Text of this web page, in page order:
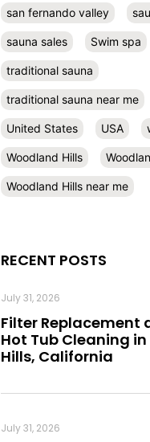
san fernando valley
sauna sales Swim spa
traditional sauna
traditional sauna near me
United States USA
Woodland Hills
Woodland Hills near me
RECENT POSTS
Filter Replacement
Hot Tub Cleaning
Hills, California
July 31, 2026
July 31, 2026